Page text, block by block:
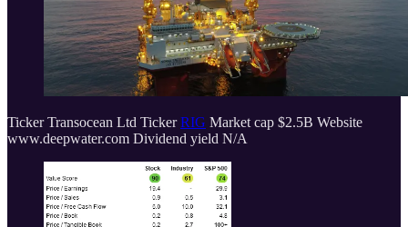
Ticker Transocean Ltd TickerRIG Market cap $2.5B Website
www.deepwater.com Dividend yield N/A